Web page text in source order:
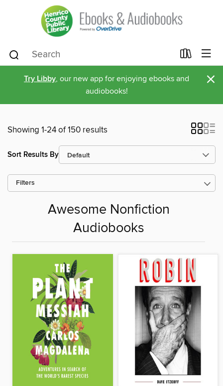
Try Libby, our new app for enjoying ebooks and
audiobooks!
×
Showing 1-24 of 150 results
Sort Results By
Filters
Awesome Nonfiction
Audiobooks